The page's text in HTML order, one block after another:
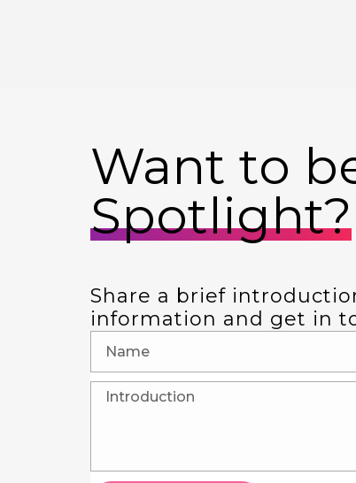
Want to
Spotlight?
Share a brief
information and get in